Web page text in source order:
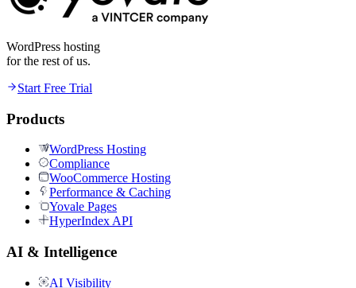
WordPress hosting
for the rest of us.
Start Free Trial
Products
WordPress Hosting
Compliance
WooCommerce Hosting
Performance & Caching
Yovale Pages
HyperIndex API
AI & Intelligence
AI Visibility